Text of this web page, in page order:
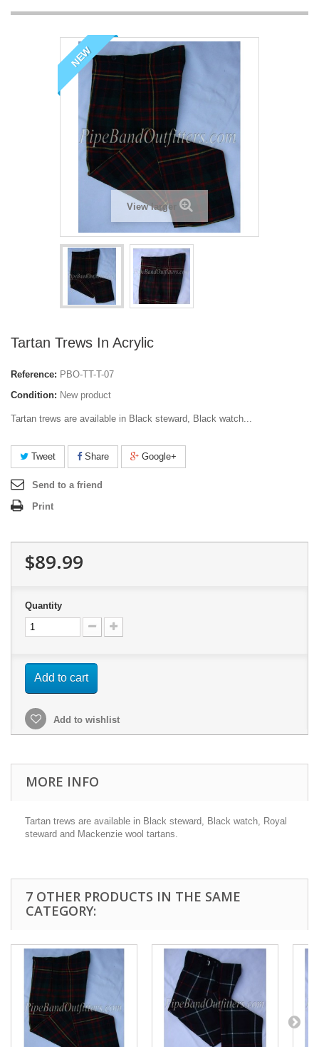
NEW
View larger
Tartan Trews In Acrylic
Reference: PBO-TT-T-07
Condition: New product
Tartan trews are available in Black steward, Black watch...
Tweet Share Google+
Send to a friend
Print
$89.99
Quantity
Add to cart
Add to wishlist
MORE INFO
Tartan trews are available in Black steward, Black watch, Royal
steward and Mackenzie wool tartans.
7 OTHER PRODUCTS IN THE SAME
CATEGORY: